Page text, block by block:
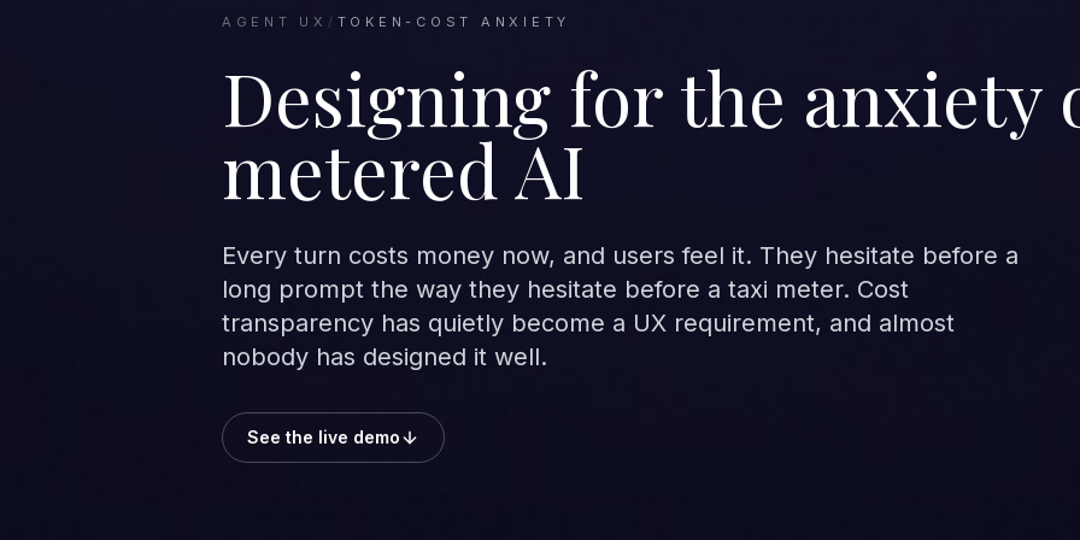
AGENT UX / TOKEN-COST ANXIETY
Designing for the anxiety
metered AI
Every turn costs money now, and users feel it. They hesitate before a
long prompt the way they hesitate before a taxi meter. Cost
transparency has quietly become a UX requirement, and almost
nobody has designed it well.
See the live demo